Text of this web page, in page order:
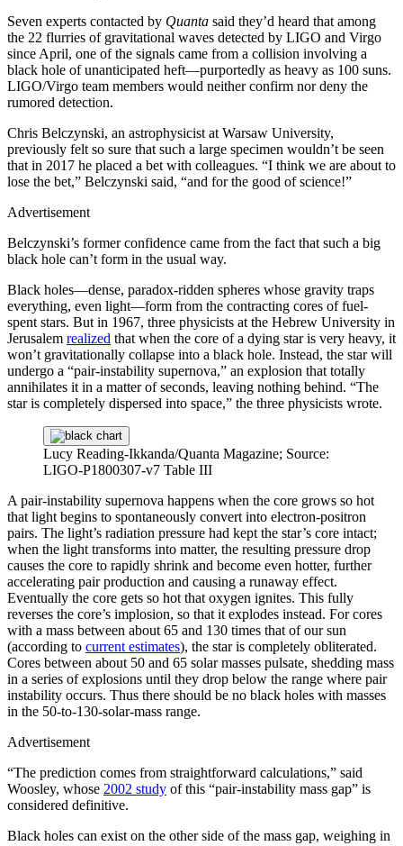
Seven experts contacted by Quanta said they’d heard that among
the 22 flurries of gravitational waves detected by LIGO and Virgo
since April, one of the signals came from a collision involving a
black hole of unanticipated heft—purportedly as heavy as 100 suns.
LIGO/Virgo team members would neither confirm nor deny the
rumored detection.
Chris Belczynski, an astrophysicist at Warsaw University,
previously felt so sure that such a large specimen wouldn’t be seen
that in 2017 he placed a bet with colleagues. “I think we are about to
lose the bet,” Belczynski said, “and for the good of science!”
Advertisement
Belczynski’s former confidence came from the fact that such a big
black hole can’t form in the usual way.
Black holes—dense, paradox-ridden spheres whose gravity traps
everything, even light—form from the contracting cores of fuel-
spent stars. But in 1967, three physicists at the Hebrew University in
Jerusalem realized that when the core of a dying star is very heavy, it
won’t gravitationally collapse into a black hole. Instead, the star will
undergo a “pair-instability supernova,” an explosion that totally
annihilates it in a matter of seconds, leaving nothing behind. “The
star is completely dispersed into space,” the three physicists wrote.
Lucy Reading-Ikkanda/Quanta Magazine; Source:
LIGO-P1800307-v7 Table III
A pair-instability supernova happens when the core grows so hot
that light begins to spontaneously convert into electron-positron
pairs. The light’s radiation pressure had kept the star’s core intact;
when the light transforms into matter, the resulting pressure drop
causes the core to rapidly shrink and become even hotter, further
accelerating pair production and causing a runaway effect.
Eventually the core gets so hot that oxygen ignites. This fully
reverses the core’s implosion, so that it explodes instead. For cores
with a mass between about 65 and 130 times that of our sun
(according to current estimates), the star is completely obliterated.
Cores between about 50 and 65 solar masses pulsate, shedding mass
in a series of explosions until they drop below the range where pair
instability occurs. Thus there should be no black holes with masses
in the 50-to-130-solar-mass range.
Advertisement
“The prediction comes from straightforward calculations,” said
Woosley, whose 2002 study of this “pair-instability mass gap” is
considered definitive.
Black holes can exist on the other side of the mass gap, weighing in